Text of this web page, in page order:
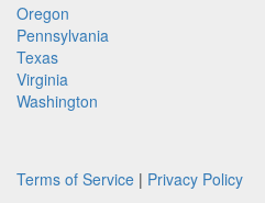
Oregon
Pennsylvania
Texas
Virginia
Washington
Terms of Service | Privacy Policy